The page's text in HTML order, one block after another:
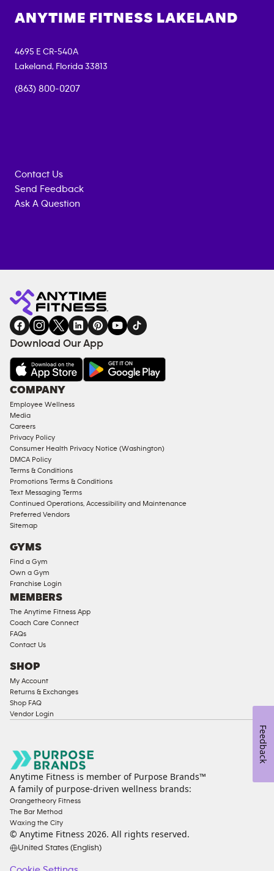
ANYTIME FITNESS LAKELAND
4695 E CR-540A
Lakeland, Florida 33813
(863) 800-0207
Contact Us
Send Feedback
Ask A Question
Fitness
gym
INQUIRY
EQUIPMENT
COACHING
SERVICES
FACILITIES
AMENITIES
Under
Approved
Corporate
Memberships
Male
Access
Compliant
Ladies
Access
Compliant
Cardio
Strength
Equipment
Download Our App
COMPANY
Employee Wellness
Media
Careers
Privacy Policy
Consumer Health Privacy Notice (Washington)
DMCA Policy
Terms & Conditions
Promotions Terms & Conditions
Text Messaging Terms
Continued Operations, Accessibility and Maintenance
Preferred Vendors
Sitemap
GYMS
Find a Gym
Own a Gym
Franchise Login
MEMBERS
The Anytime Fitness App
Coach Care Connect
FAQs
Contact Us
SHOP
My Account
Returns & Exchanges
Shop FAQ
Vendor Login
Anytime Fitness is member of Purpose Brands™
A family of purpose-driven wellness brands:
Orangetheory Fitness
The Bar Method
Waxing the City
© Anytime Fitness 2026. All rights reserved.
United States (English)
Feedback